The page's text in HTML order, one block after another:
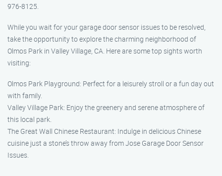
976-8125.
While you wait for your garage door sensor issues to be resolved,
take the opportunity to explore the charming neighborhood of
Olmos Park in Valley Village, CA. Here are some top sights worth
visiting:
Olmos Park Playground: Perfect for a leisurely stroll or a fun day out
with family.
Valley Village Park: Enjoy the greenery and serene atmosphere of
this local park.
The Great Wall Chinese Restaurant: Indulge in delicious Chinese
cuisine just a stone’s throw away from Jose Garage Door Sensor
Issues.